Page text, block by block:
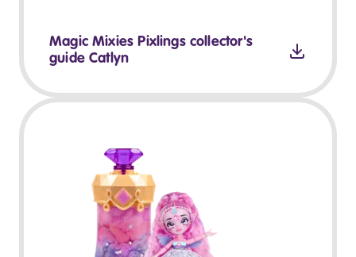
Magic Mixies Pixlings collector's
guide Catlyn